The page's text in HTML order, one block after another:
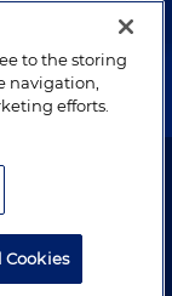
& Knight LLP.
to the storing
navigation,
efforts.
Cookies